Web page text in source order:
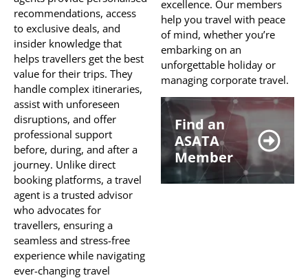
recommendations, access
to exclusive deals, and
insider knowledge that
helps travellers get the best
value for their trips. They
handle complex itineraries,
assist with unforeseen
disruptions, and offer
professional support
before, during, and after a
journey. Unlike direct
booking platforms, a travel
agent is a trusted advisor
who advocates for
travellers, ensuring a
seamless and stress-free
experience while navigating
ever-changing travel
excellence. Our members
help you travel with peace
of mind, whether you’re
embarking on an
unforgettable holiday or
managing corporate travel.
Find an
ASATA
Member